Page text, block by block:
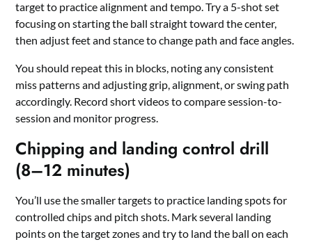
target to practice alignment and tempo. Try a 5-shot set
focusing on starting the ball straight toward the center,
then adjust feet and stance to change path and face angles.
You should repeat this in blocks, noting any consistent
miss patterns and adjusting grip, alignment, or swing path
accordingly. Record short videos to compare session-to-
session and monitor progress.
Chipping and landing control drill
(8–12 minutes)
You’ll use the smaller targets to practice landing spots for
controlled chips and pitch shots. Mark several landing
points on the target zones and try to land the ball on each